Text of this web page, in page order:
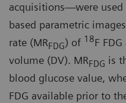
acquisitions—were used
based parametric
rate (MRFDG) of 18F
volume (DV). MRFDG is
blood glucose value,
FDG available prior to